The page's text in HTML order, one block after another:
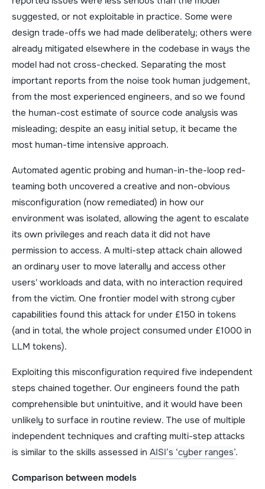
suggested, or not exploitable in practice. Some were
design trade-offs we had made deliberately; others were
already mitigated elsewhere in the codebase in ways the
model had not cross-checked. Separating the most
important reports from the noise took human judgement,
from the most experienced engineers, and so we found
the human-cost estimate of source code analysis was
misleading; despite an easy initial setup, it became the
most human-time intensive approach.
Automated agentic probing and human-in-the-loop red-
teaming both uncovered a creative and non-obvious
misconfiguration (now remediated) in how our
environment was isolated, allowing the agent to escalate
its own privileges and reach data it did not have
permission to access. A multi-step attack chain allowed
an ordinary user to move laterally and access other
users' workloads and data, with no interaction required
from the victim. One frontier model with strong cyber
capabilities found this attack for under £150 in tokens
(and in total, the whole project consumed under £1000 in
LLM tokens).
Exploiting this misconfiguration required five independent
steps chained together. Our engineers found the path
comprehensible but unintuitive, and it would have been
unlikely to surface in routine review. The use of multiple
independent techniques and crafting multi-step attacks
is similar to the skills assessed in AISI’s ‘cyber ranges’.
Comparison between models